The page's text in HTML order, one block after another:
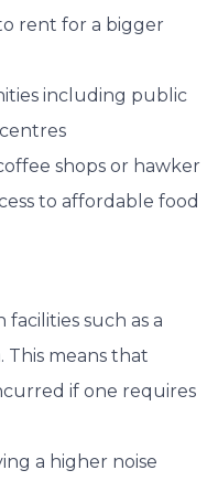
rent for a bigger
including public
shops or hawker
to affordable food
such as a
This means that
if one requires
a higher noise